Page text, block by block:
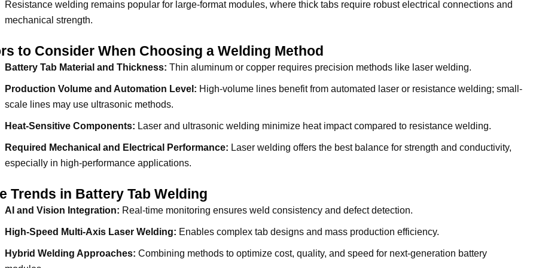
Resistance welding remains popular for large-format modules, where thick tabs require robust electrical connections and
mechanical strength.
to Consider When Choosing a Welding Method
Battery Tab Material and Thickness: Thin aluminum or copper requires precision methods like laser welding.
Production Volume and Automation Level: High-volume lines benefit from automated laser or resistance welding; small-
scale lines may use ultrasonic methods.
Heat-Sensitive Components: Laser and ultrasonic welding minimize heat impact compared to resistance welding.
Required Mechanical and Electrical Performance: Laser welding offers the best balance for strength and conductivity,
especially in high-performance applications.
Trends in Battery Tab Welding
AI and Vision Integration: Real-time monitoring ensures weld consistency and defect detection.
High-Speed Multi-Axis Laser Welding: Enables complex tab designs and mass production efficiency.
Hybrid Welding Approaches: Combining methods to optimize cost, quality, and speed for next-generation battery